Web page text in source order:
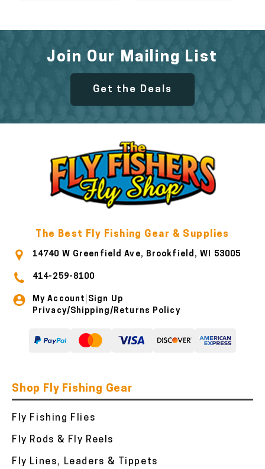
Join Our Mailing List
Get the Deals
The Best Fly Fishing Gear & Supplies
14740 W Greenfield Ave, Brookfield, WI 53005
414-259-8100
My Account Sign Up
Privacy/Shipping/Returns Policy
Shop Fly Fishing Gear
Fly Fishing Flies
Fly Rods & Fly Reels
Fly Lines, Leaders & Tippets